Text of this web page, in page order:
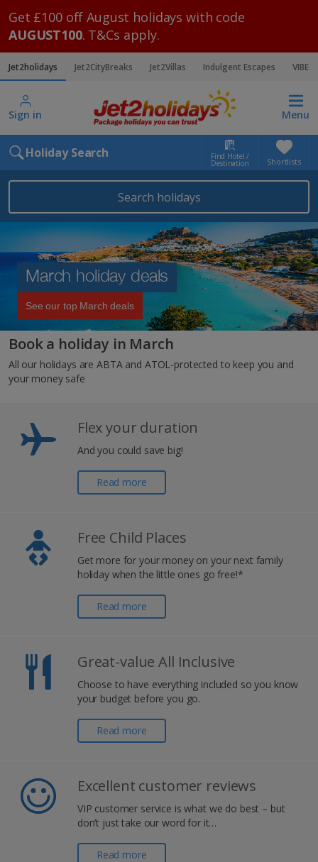
Get £100 off August holidays with code
AUGUST100. T&Cs apply.
Jet2holidays Jet2CityBreaks Jet2Villas Indulgent Escapes VIBE
Sign in Menu
Holiday Search Find Hotel /
Destination Shortlists
Search holidays
March holiday deals
See our top March deals
Book a holiday in March
All our holidays are ABTA and ATOL-protected to keep you and
your money safe
Flex your duration
And you could save big!
Read more
Free Child Places
Get more for your money on your next family
holiday when the little ones go free!*
Read more
Great-value All Inclusive
Choose to have everything included so you know
your budget before you go.
Read more
Excellent customer reviews
VIP customer service is what we do best – but
don’t just take our word for it…
Read more